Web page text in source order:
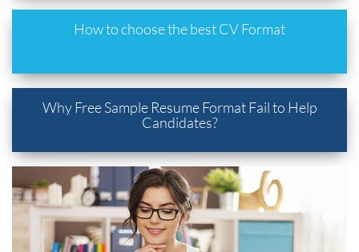
How to choose the best CV Format
Why Free Sample Resume Format Fail to Help
Candidates?